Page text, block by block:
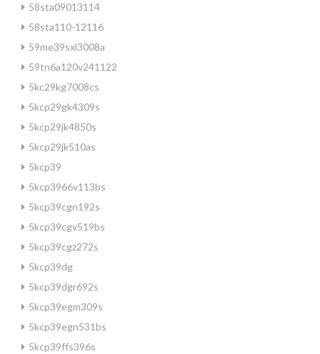
58sta09013114
58sta110-12116
59me39sxl3008a
59tn6a120v241122
5kc29kg7008cs
5kcp29gk4309s
5kcp29jk4850s
5kcp29jk510as
5kcp39
5kcp3966v113bs
5kcp39cgn192s
5kcp39cgv519bs
5kcp39cgz272s
5kcp39dg
5kcp39dgr692s
5kcp39egm309s
5kcp39egn531bs
5kcp39ffs396s